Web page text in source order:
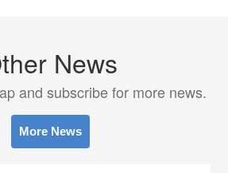
News
and subscribe for more news.
More News